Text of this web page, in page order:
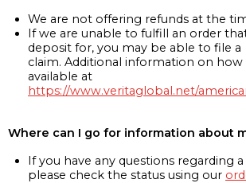
We are not offering refunds at the
If we are unable to fulfill an order
deposit for, you may be able to file a
claim. Additional information on how
available at
https://www.veritaglobal.net/
Where can I go for information about
If you have any questions regarding
please check the status using our